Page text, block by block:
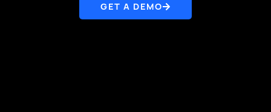
GET A DEMO